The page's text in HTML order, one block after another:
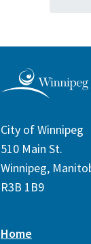
City of Winnipeg
510 Main St.
Winnipeg,
R3B 1B9
Home